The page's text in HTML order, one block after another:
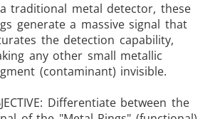
traditional metal detector, these
generate a massive signal that
the detection capability,
any other small metallic
(contaminant) invisible.
Differentiate between the